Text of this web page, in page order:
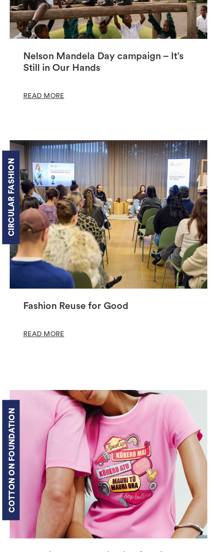
Nelson Mandela Day campaign – It’s
Still in Our Hands
READ MORE
CIRCULAR FASHION
Fashion Reuse for Good
READ MORE
COTTON ON FOUNDATION